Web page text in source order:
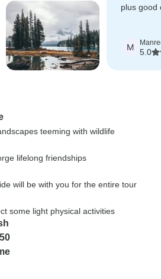
plus good
M
5.0
teeming with wildlife
lifelong friendships
will be with you for the entire tour
some light physical activities